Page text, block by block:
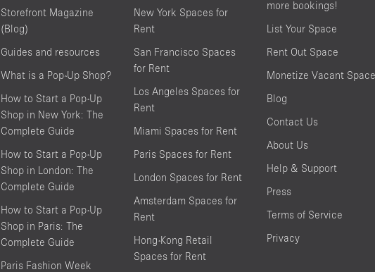
Storefront Magazine
(Blog)
Guides and resources
What is a Pop-Up Shop?
How to Start a Pop-Up
Shop in New York: The
Complete Guide
How to Start a Pop-Up
Shop in London: The
Complete Guide
How to Start a Pop-Up
Shop in Paris: The
Complete Guide
Paris Fashion Week
New York Spaces for
Rent
San Francisco Spaces
for Rent
Los Angeles Spaces for
Rent
Miami Spaces for Rent
Paris Spaces for Rent
London Spaces for Rent
Amsterdam Spaces for
Rent
Hong-Kong Retail
Spaces for Rent
more bookings!
List Your Space
Rent Out Space
Monetize Vacant Space
Blog
Contact Us
About Us
Help & Support
Press
Terms of Service
Privacy